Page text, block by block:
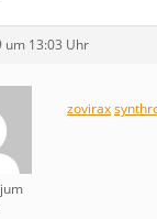
um 13:03 Uhr
zovirax